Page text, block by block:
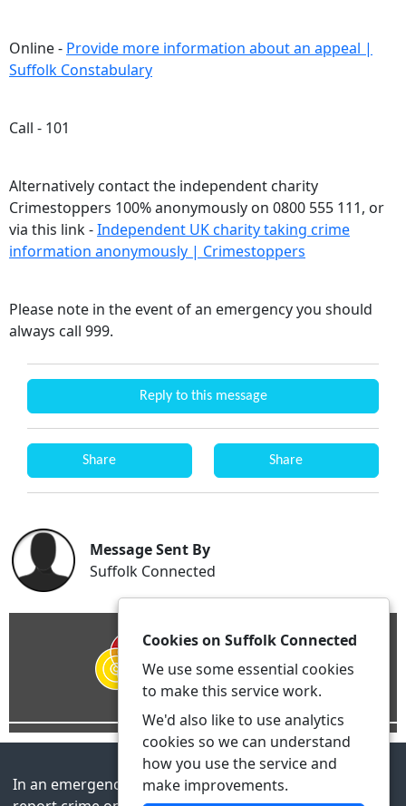
Online - Provide more information about an appeal |
Suffolk Constabulary
Call - 101
Alternatively contact the independent charity
Crimestoppers 100% anonymously on 0800 555 111, or
via this link -Independent UK charity taking crime
information anonymously | Crimestoppers
Please note in the event of an emergency you should
always call 999.
Reply to this message
Share Share
Message Sent By
Suffolk Connected
In an emergency always call 999 or visit our website to
Cookies on Suffolk Connected
We use some essential cookies
to make this service work.
We'd also like to use analytics
cookies so we can understand
how you use the service and
make improvements.